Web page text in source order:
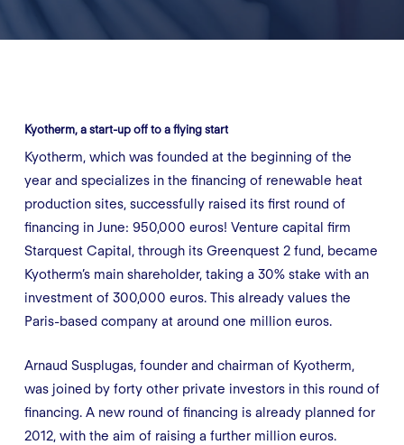
Kyotherm, a start-up off to a flying start
Kyotherm, which was founded at the beginning of the
year and specializes in the financing of renewable heat
production sites, successfully raised its first round of
financing in June: 950,000 euros! Venture capital firm
Starquest Capital, through its Greenquest 2 fund, became
Kyotherm’s main shareholder, taking a 30% stake with an
investment of 300,000 euros. This already values the
Paris-based company at around one million euros.
Arnaud Susplugas, founder and chairman of Kyotherm,
was joined by forty other private investors in this round of
financing. A new round of financing is already planned for
2012, with the aim of raising a further million euros.